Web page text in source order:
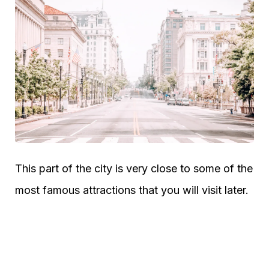
This part of the city is very close to some of the
most famous attractions that you will visit later.